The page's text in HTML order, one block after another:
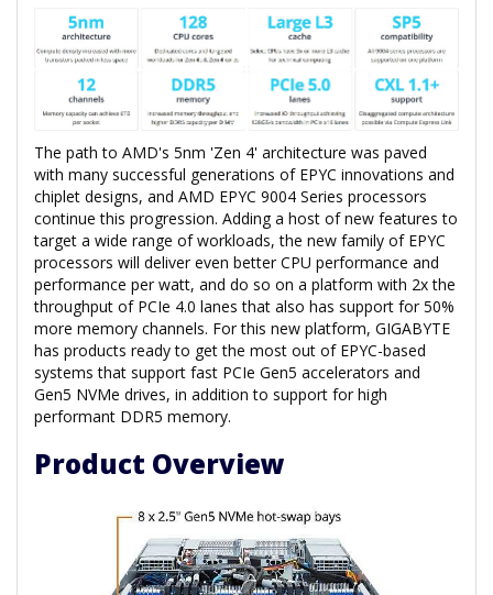
The path to AMD's 5nm 'Zen 4' architecture was paved
with many successful generations of EPYC innovations and
chiplet designs, and AMD EPYC 9004 Series processors
continue this progression. Adding a host of new features to
target a wide range of workloads, the new family of EPYC
processors will deliver even better CPU performance and
performance per watt, and do so on a platform with 2x the
throughput of PCIe 4.0 lanes that also has support for 50%
more memory channels. For this new platform, GIGABYTE
has products ready to get the most out of EPYC-based
systems that support fast PCIe Gen5 accelerators and
Gen5 NVMe drives, in addition to support for high
performant DDR5 memory.
Product Overview